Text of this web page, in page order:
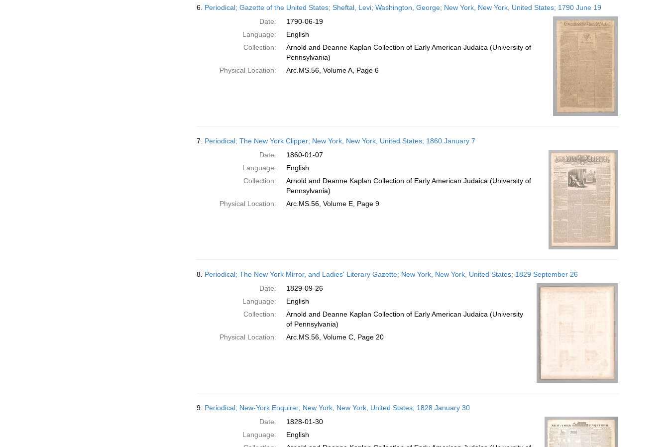
6. Periodical; Gazette of the United States; Sheftal, Levi; Washington, George; New York, New York, United States; 1790 June 19
Date:
1790-06-19
Language:
English
Collection:
Arnold and Deanne Kaplan Collection of Early American Judaica (University of
Pennsylvania)
Physical Location:
Arc.MS.56, Volume A, Page 6
7. Periodical; The New York Clipper; New York, New York, United States; 1860 January 7
Date:
1860-01-07
Language:
English
Collection:
Arnold and Deanne Kaplan Collection of Early American Judaica (University of
Pennsylvania)
Physical Location:
Arc.MS.56, Volume E, Page 9
8. Periodical; The New York Mirror, and Ladies' Literary Gazette; New York, New York, United States; 1829 September 26
Date:
1829-09-26
Language:
English
Collection:
Arnold and Deanne Kaplan Collection of Early American Judaica (University
of Pennsylvania)
Physical Location:
Arc.MS.56, Volume C, Page 20
9. Periodical; New-York Enquirer; New York, New York, United States; 1828 January 30
Date:
1828-01-30
Language:
English